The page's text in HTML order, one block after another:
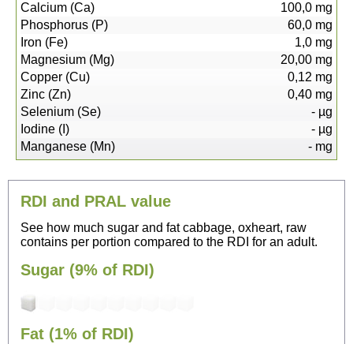
Calcium (Ca)
100,0 mg
Phosphorus (P)
60,0 mg
Iron (Fe)
1,0 mg
Magnesium (Mg)
20,00 mg
Copper (Cu)
0,12 mg
Zinc (Zn)
0,40 mg
Selenium (Se)
- µg
Iodine (I)
- µg
Manganese (Mn)
- mg
RDI and PRAL value
See how much sugar and fat cabbage, oxheart, raw
contains per portion compared to the RDI for an adult.
Sugar (9% of RDI)
Fat (1% of RDI)